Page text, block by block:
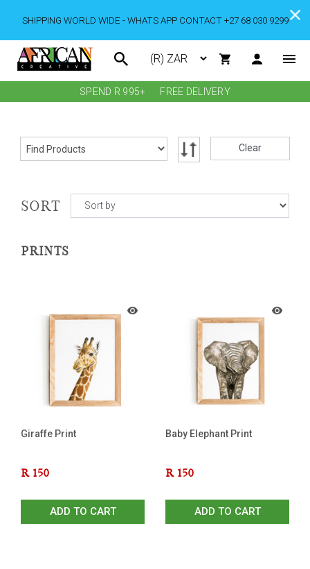
SHIPPING WORLD WIDE - WHATS APP CONTACT +27 68 030 9299
SPEND R 995+ FREE DELIVERY
Clear
SORT
PRINTS
Giraffe Print
R 150
ADD TO CART
Baby Elephant Print
R 150
ADD TO CART